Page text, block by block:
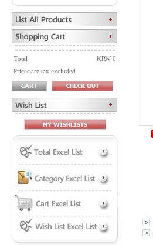
Total
KRW 0
Prices are tax excluded